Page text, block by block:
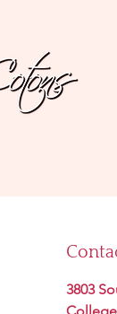
3803